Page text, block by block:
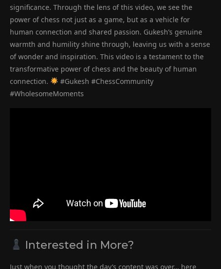
significance. Through the lens of this video, we see the
power of chess not just as a game, but as a vehicle for
human connection and shared passion. Gukesh’s genuine
warmth and humility shine through, leaving us with a sense
of wonder and inspiration. This video is a testament to the
transformative power of chess and the beauty of human
connection.
#Gukesh #ChessCommunity
#WholesomeMoments
Interested in More?
Just when you thought the day’s content was over… here